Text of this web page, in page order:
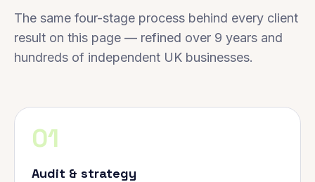
The same four-stage process behind every client
result on this page — refined over 9 years and
hundreds of independent UK businesses.
01
Audit & strategy